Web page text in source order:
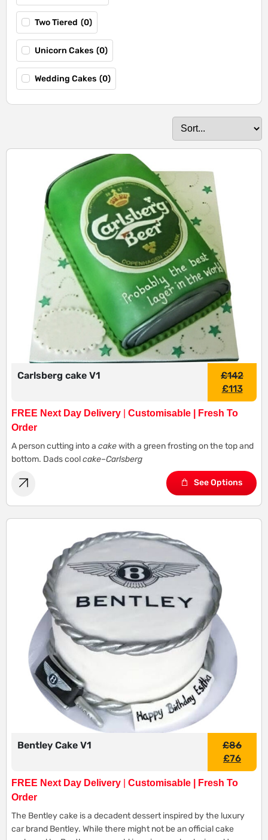
Two Tiered (0)
Unicorn Cakes (0)
Wedding Cakes (0)
Carlsberg cake V1 £142
£113
FREE Next Day Delivery
Customisable | Fresh To
Order
A person cutting into a cakewith a green frosting on the top and
bottom. Dads coolcake–Carlsberg
See Options
Bentley Cake V1 £86
£76
FREE Next Day Delivery
Customisable | Fresh To
Order
The Bentley cake is a decadent dessert inspired by the luxury
car brand Bentley. While there might not be an official cake